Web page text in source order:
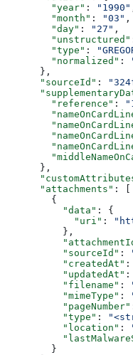
        "year"
: "1990"
        "month"
: "03" ,
        "day"
: "27" ,
        "unstructured"
        "type"
:
        "normalized"
:
      },
      "sourceId"
:
        "reference"
:
      },
      "attachments"
: [
        {
          "data"
: {
            "uri"
:
          },
          "sourceId"
:
          "createdAt"
:
          "updatedAt"
:
          "filename"
:
          "mimeType"
:
          "pageNumber"
          "type"
:
          "location"
:
        }